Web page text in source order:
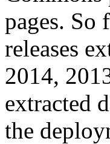
pages. So
releases
2014,
extracted
the